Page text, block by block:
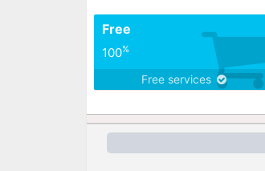
Free
100%
Free services